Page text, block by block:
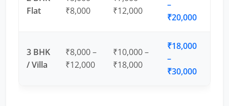
Flat
₹8,000
₹12,000
–
₹20,000
3 BHK
/ Villa
₹8,000 –
₹12,000
₹10,000 –
₹18,000
₹18,000
–
₹30,000